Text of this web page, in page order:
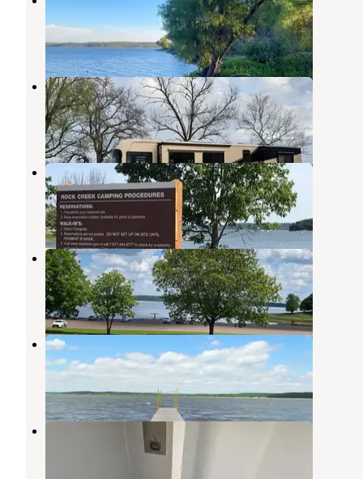
Clinton Lake
Kansas
14 Reviews
22 Photos
Osage State Fishing Lake
Scranton,Kansas
12 Reviews
32 Photos
Rock Creek (KS)
Perry,Kansas
5 Reviews
17 Photos
Perry State Park Campground
Meriden,Kansas
10 Reviews
11 Photos
Bloomington West
Lawrence
Kansas
coneflower campground
Kansas
1 Review